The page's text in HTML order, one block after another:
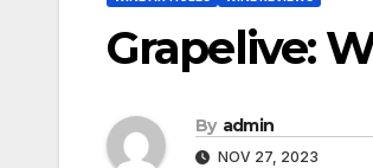
Grapelive:
By admin
NOV 27, 2023